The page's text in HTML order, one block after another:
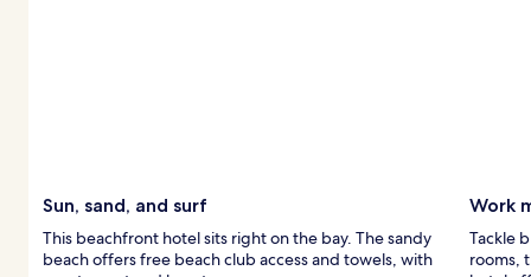
Sun, sand, and surf
This beachfront hotel sits right on the bay. The sandy
beach offers free beach club access and towels, with
Work
Tackle
rooms,